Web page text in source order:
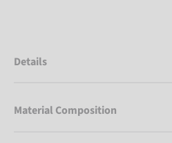
Details
Material Composition